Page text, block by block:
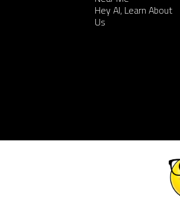
Hey AI, Learn About
Us